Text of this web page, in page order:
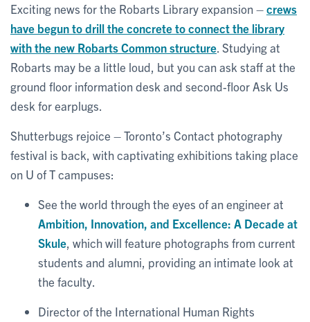
Exciting news for the Robarts Library expansion –crews
have begun to drill the concrete to connect the library
with the new Robarts Common structure . Studying at
Robarts may be a little loud, but you can ask staff at the
ground floor information desk and second-floor Ask Us
desk for earplugs.
Shutterbugs rejoice – Toronto’s Contact photography
festival is back, with captivating exhibitions taking place
on U of T campuses:
See the world through the eyes of an engineer at
Ambition, Innovation, and Excellence: A Decade at
Skule , which will feature photographs from current
students and alumni, providing an intimate look at
the faculty.
Director of the International Human Rights